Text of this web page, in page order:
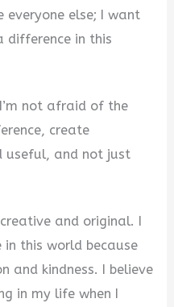
everyone else; I want
difference in this
not afraid of the
create
useful, and not just
and original. I
this world because
and kindness. I believe
in my life when I